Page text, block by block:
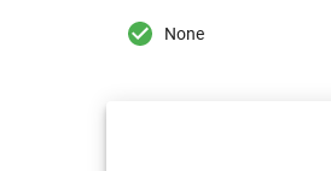
None